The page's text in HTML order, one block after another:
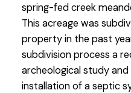
spring-fed creek
This acreage was
property in the past
subdivision process a
archeological study
installation of a septic